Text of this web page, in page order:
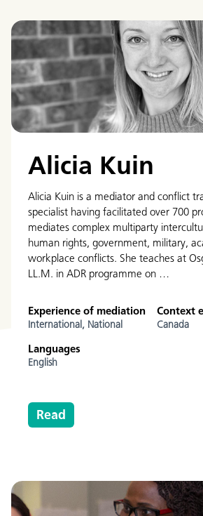
Alicia Kuin
Alicia Kuin is a mediator and conflict
specialist having facilitated over 700
mediates complex multiparty
human rights, government, military,
workplace conflicts. She teaches at
LL.M. in ADR programme on …
Experience of mediation
International, National
Context
Canada
Languages
English
Read